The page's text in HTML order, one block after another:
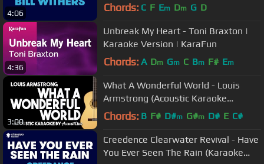
4:06 Chords: C F Em Dm G D
4:36
Unbreak My Heart - Toni Braxton |
Karaoke Version | KaraFun
Chords: A Dm Gm C Bm F# Em
3:00
What A Wonderful World - Louis
Armstrong (Acoustic Karaoke
Version)
Chords: B F# D#m G#m D# E C#
Creedence Clearwater Revival - Have
You Ever Seen The Rain (Karaoke